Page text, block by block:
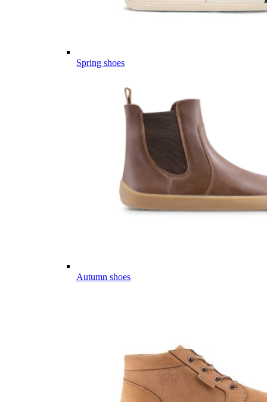
Spring shoes
Autumn shoes